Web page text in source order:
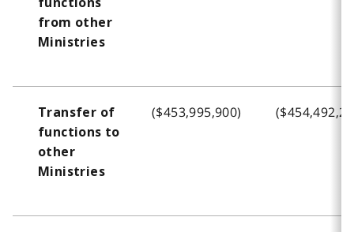
1
from other
Ministries
Transfer of
functions to
other
Ministries
($453,995,900)